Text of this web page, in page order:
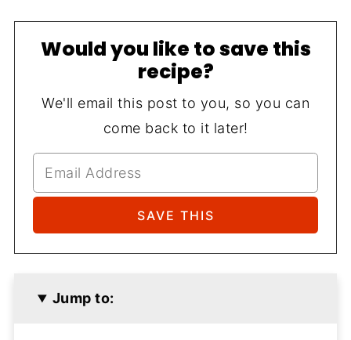
Would you like to save this
recipe?
We'll email this post to you, so you can
come back to it later!
Jump to: